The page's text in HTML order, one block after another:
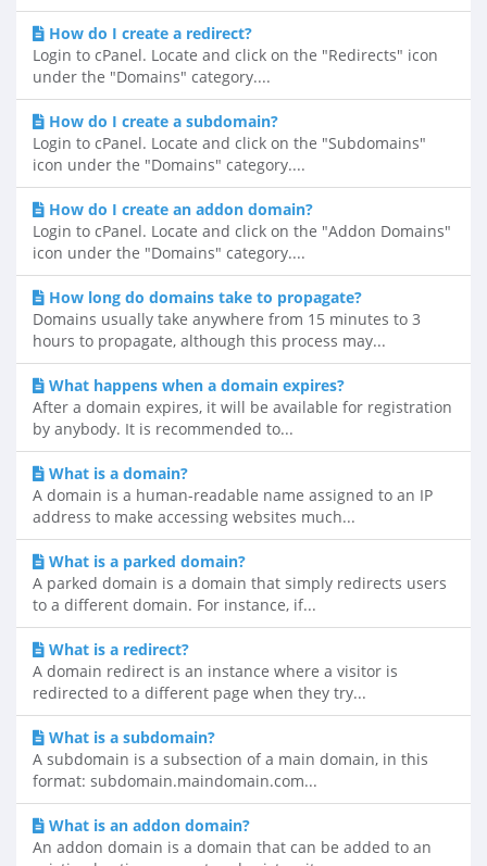
How do I create a redirect?
Login to cPanel. Locate and click on the "Redirects" icon
under the "Domains" category....
How do I create a subdomain?
Login to cPanel. Locate and click on the "Subdomains"
icon under the "Domains" category....
How do I create an addon domain?
Login to cPanel. Locate and click on the "Addon Domains"
icon under the "Domains" category....
How long do domains take to propagate?
Domains usually take anywhere from 15 minutes to 3
hours to propagate, although this process may...
What happens when a domain expires?
After a domain expires, it will be available for registration
by anybody. It is recommended to...
What is a domain?
A domain is a human-readable name assigned to an IP
address to make accessing websites much...
What is a parked domain?
A parked domain is a domain that simply redirects users
to a different domain. For instance, if...
What is a redirect?
A domain redirect is an instance where a visitor is
redirected to a different page when they try...
What is a subdomain?
A subdomain is a subsection of a main domain, in this
format: subdomain.maindomain.com...
What is an addon domain?
An addon domain is a domain that can be added to an